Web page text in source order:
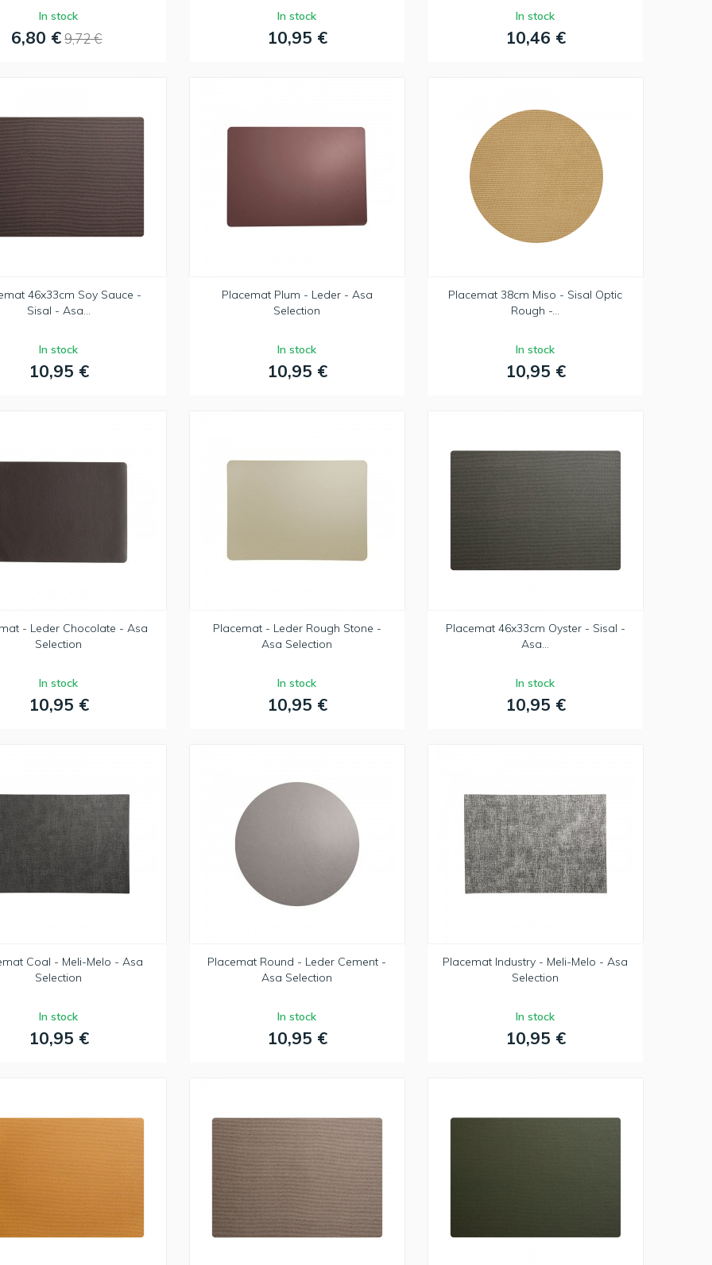
In stock
6,80 € 9,72 €
In stock
10,95 €
In stock
10,46 €
46x33cm Soy Sauce -
Sisal - Asa...
In stock
10,95 €
Placemat Plum - Leder - Asa
Selection
In stock
10,95 €
Placemat 38cm Miso - Sisal Optic
Rough -...
In stock
10,95 €
- Leder Chocolate - Asa
Selection
In stock
10,95 €
Placemat - Leder Rough Stone -
Asa Selection
In stock
10,95 €
Placemat 46x33cm Oyster - Sisal -
Asa...
In stock
10,95 €
Coal - Meli-Melo - Asa
Selection
In stock
10,95 €
Placemat Round - Leder Cement -
Asa Selection
In stock
10,95 €
Placemat Industry - Meli-Melo - Asa
Selection
In stock
10,95 €